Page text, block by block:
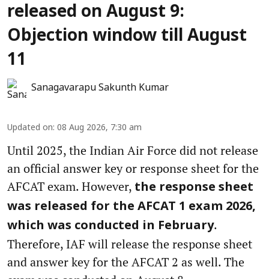
released on August 9:
Objection window till August
11
Sanagavarapu Sakunth Kumar
Updated on: 08 Aug 2026, 7:30 am
Until 2025, the Indian Air Force did not release
an official answer key or response sheet for the
AFCAT exam. However, the response sheet
was released for the AFCAT 1 exam 2026,
which was conducted in February.
Therefore, IAF will release the response sheet
and answer key for the AFCAT 2 as well. The